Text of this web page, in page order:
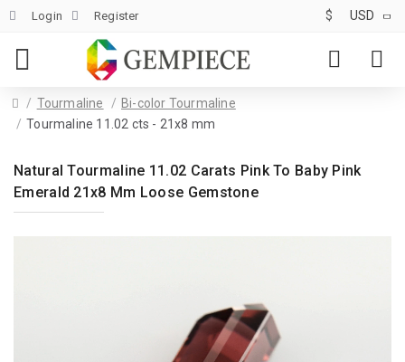
Login Register $ USD
Tourmaline
Bi-color Tourmaline
Tourmaline 11.02 cts - 21x8 mm
Natural Tourmaline 11.02 Carats Pink To Baby Pink
Emerald 21x8 Mm Loose Gemstone